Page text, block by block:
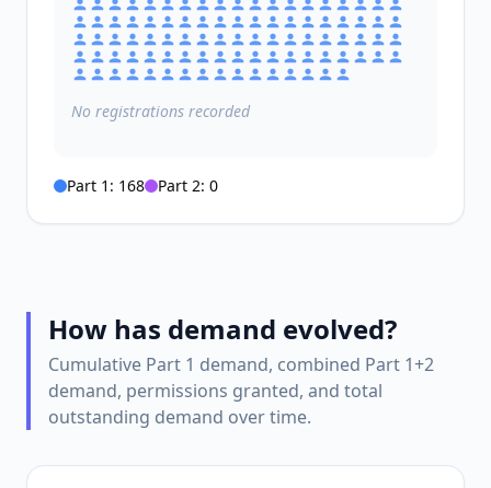
No registrations recorded
Part 1: 168 Part 2: 0
How has demand evolved?
Cumulative Part 1 demand, combined Part 1+2
demand, permissions granted, and total
outstanding demand over time.